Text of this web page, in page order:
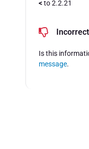
<to 2.2.21
Is this
message.